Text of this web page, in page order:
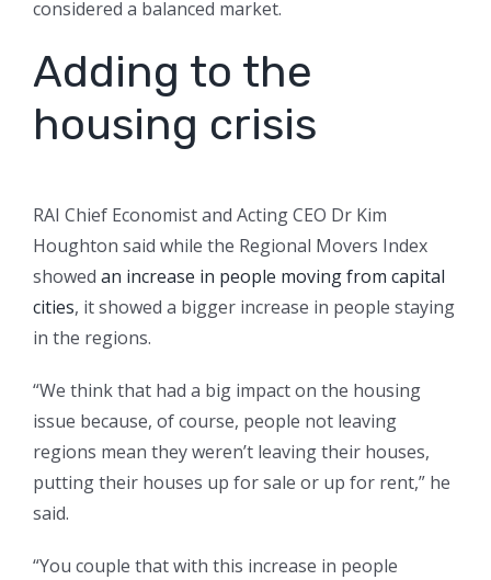
considered a balanced market.
Adding to the
housing crisis
RAI Chief Economist and Acting CEO Dr Kim
Houghton said while the Regional Movers Index
showed an increase in people moving from capital
cities, it showed a bigger increase in people staying
in the regions.
“We think that had a big impact on the housing
issue because, of course, people not leaving
regions mean they weren’t leaving their houses,
putting their houses up for sale or up for rent,” he
said.
“You couple that with this increase in people